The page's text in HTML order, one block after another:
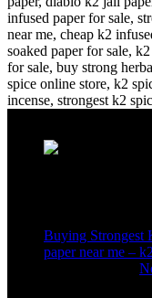
Buying Strongest
paper near me –